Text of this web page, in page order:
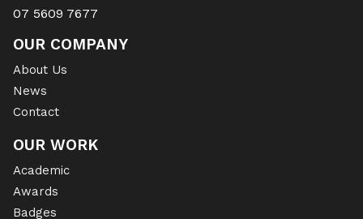
07 5609 7677
OUR COMPANY
About Us
News
Contact
OUR WORK
Academic
Awards
Badges